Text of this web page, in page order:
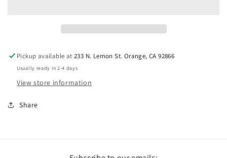
Pickup available at233 N. Lemon St. Orange, CA 92866
Usually ready in 2-4 days
View store information
Share